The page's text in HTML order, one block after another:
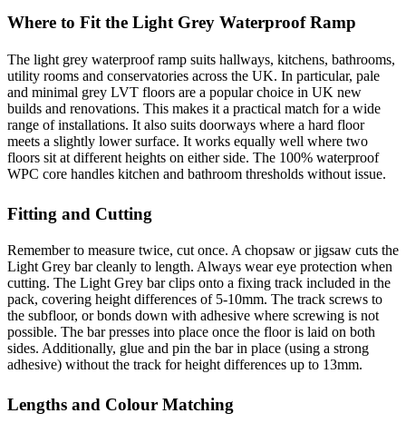
Where to Fit the Light Grey Waterproof Ramp
The light grey waterproof ramp suits hallways, kitchens, bathrooms,
utility rooms and conservatories across the UK. In particular, pale
and minimal grey LVT floors are a popular choice in UK new
builds and renovations. This makes it a practical match for a wide
range of installations. It also suits doorways where a hard floor
meets a slightly lower surface. It works equally well where two
floors sit at different heights on either side. The 100% waterproof
WPC core handles kitchen and bathroom thresholds without issue.
Fitting and Cutting
Remember to measure twice, cut once. A chopsaw or jigsaw cuts the
Light Grey bar cleanly to length. Always wear eye protection when
cutting. The Light Grey bar clips onto a fixing track included in the
pack, covering height differences of 5-10mm. The track screws to
the subfloor, or bonds down with adhesive where screwing is not
possible. The bar presses into place once the floor is laid on both
sides. Additionally, glue and pin the bar in place (using a strong
adhesive) without the track for height differences up to 13mm.
Lengths and Colour Matching